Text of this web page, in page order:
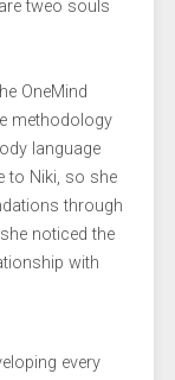
tweo souls
OneMind
methodology
language
to Niki, so she
through
noticed the
with
every